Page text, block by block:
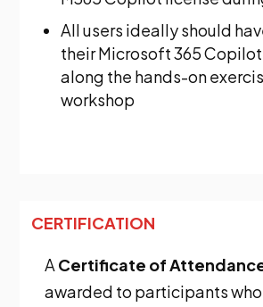
All users ideally should
their Microsoft 365
along the hands-on
workshop
CERTIFICATION
A Certificate of
awarded to participants